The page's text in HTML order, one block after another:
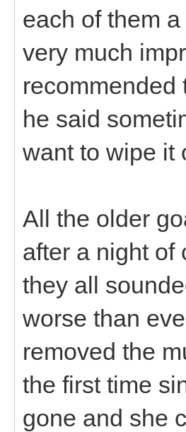
each of them
very much
recommended
he said
want to wipe it
All the older
after a night of
they all
worse than
removed the
the first time
gone and she